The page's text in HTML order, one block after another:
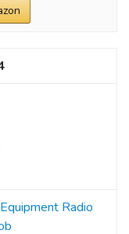
Radio